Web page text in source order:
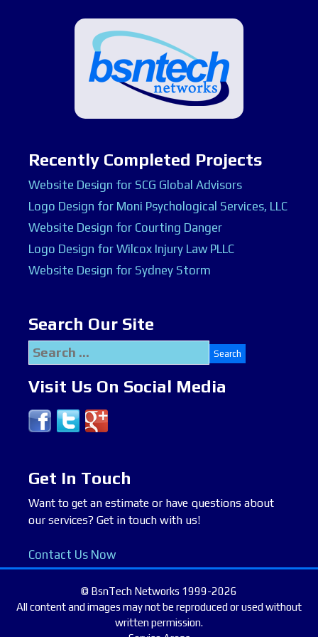
Recently Completed Projects
Website Design for SCG Global Advisors
Logo Design for Moni Psychological Services, LLC
Website Design for Courting Danger
Logo Design for Wilcox Injury Law PLLC
Website Design for Sydney Storm
Search Our Site
Search
for:
Visit Us On Social Media
Get In Touch
Want to get an estimate or have questions about
our services? Get in touch with us!
Contact Us Now
© BsnTech Networks 1999-2026
All content and images may not be reproduced or used without
written permission.